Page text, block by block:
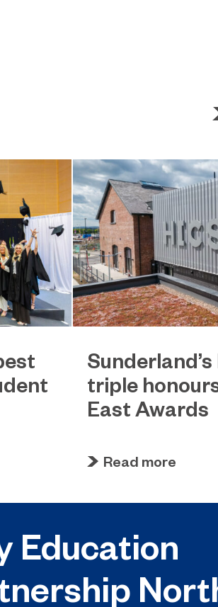
in
triple
East Awards
East’s Project of the
Read more
Education